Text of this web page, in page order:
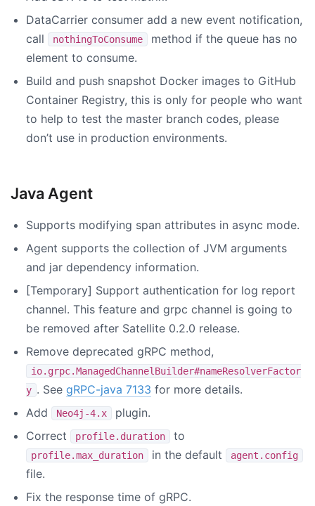
DataCarrier consumer add a new event notification,
call
nothingToConsume
method if the queue has no
element to consume.
Build and push snapshot Docker images to GitHub
Container Registry, this is only for people who want
to help to test the master branch codes, please
don’t use in production environments.
Java Agent
Supports modifying span attributes in async mode.
Agent supports the collection of JVM arguments
and jar dependency information.
[Temporary] Support authentication for log report
channel. This feature and grpc channel is going to
be removed after Satellite 0.2.0 release.
Remove deprecated gRPC method,
io.grpc.ManagedChannelBuilder#nameResolverFactor
y . See gRPC-java 7133 for more details.
Add
Neo4j-4.x
plugin.
Correct
profile.duration to
profile.max_duration in the default agent.config
file.
Fix the response time of gRPC.